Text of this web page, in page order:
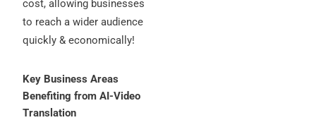
cost, allowing businesses
to reach a wider audience
quickly & economically!
Key Business Areas
Benefiting from AI-Video
Translation